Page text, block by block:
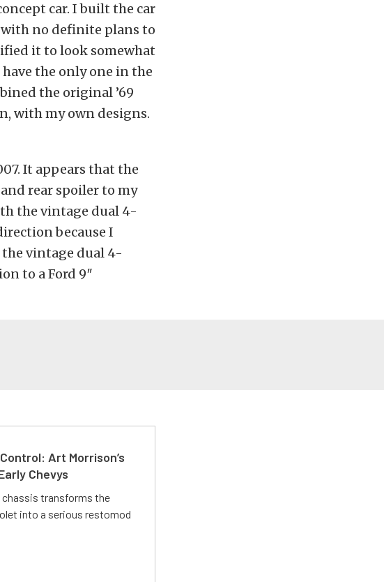
car. I built the car
with no definite plans to
it to look somewhat
the only one in the
the original ’69
with my own designs.
It appears that the
rear spoiler to my
the vintage dual 4-
because I
the vintage dual 4-
to a Ford 9″
Art Morrison’s
Chevys
chassis transforms the
into a serious restomod